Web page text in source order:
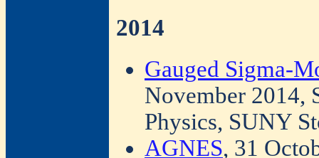
2014
Gauged Sigma-
November 2014,
Physics, SUNY
AGNES, 31